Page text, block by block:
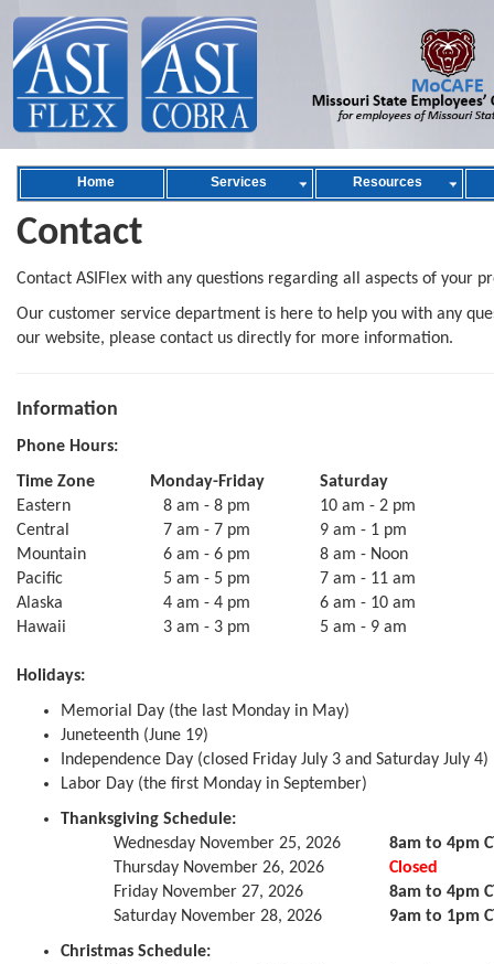
Home Services Resources
Contact
Contact ASIFlex with any questions regarding all aspects of your
Our customer service department is here to help you with any
our website, please contact us directly for more information.
Information
Phone Hours:
Time Zone
Monday-Friday
Saturday
Eastern
8 am - 8 pm
10 am - 2 pm
Central
7 am - 7 pm
9 am - 1 pm
Mountain
6 am - 6 pm
8 am - Noon
Pacific
5 am - 5 pm
7 am - 11 am
Alaska
4 am - 4 pm
6 am - 10 am
Hawaii
3 am - 3 pm 5 am - 9 am
Holidays:
Memorial Day (the last Monday in May)
Juneteenth (June 19)
Independence Day (closed Friday July 3 and Saturday July 4)
Labor Day (the first Monday in September)
Thanksgiving Schedule:
Wednesday November 25, 2026
8am to 4pm
Thursday November 26, 2026
Closed
Friday November 27, 2026
8am to 4pm
Saturday November 28, 2026
9am to 1pm
Christmas Schedule: